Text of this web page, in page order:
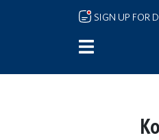
Skip to main content
SIGN UP FOR